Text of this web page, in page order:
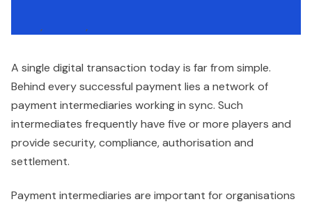
A single digital transaction today is far from simple.
Behind every successful payment lies a network of
payment intermediaries working in sync. Such
intermediates frequently have five or more players and
provide security, compliance, authorisation and
settlement.
Payment intermediaries are important for organisations